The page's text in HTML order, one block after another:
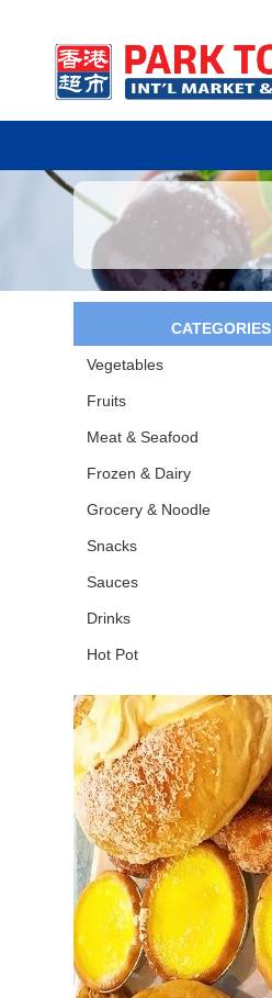
CATEGORIES
Vegetables
Fruits
Meat & Seafood
Frozen & Dairy
Grocery & Noodle
Snacks
Sauces
Drinks
Hot Pot